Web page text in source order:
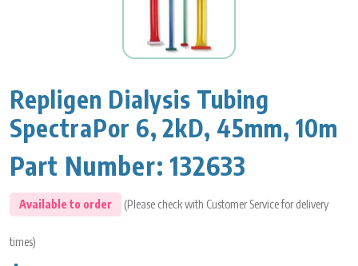
Repligen Dialysis Tubing
SpectraPor 6, 2kD, 45mm, 10m
Part Number: 132633
Available to order (Please check with Customer Service for delivery
times)